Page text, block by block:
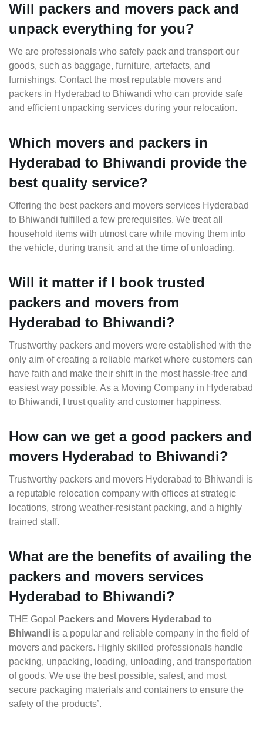
Will packers and movers pack and
unpack everything for you?
We are professionals who safely pack and transport our
goods, such as baggage, furniture, artefacts, and
furnishings. Contact the most reputable movers and
packers in Hyderabad to Bhiwandi who can provide safe
and efficient unpacking services during your relocation.
Which movers and packers in
Hyderabad to Bhiwandi provide the
best quality service?
Offering the best packers and movers services Hyderabad
to Bhiwandi fulfilled a few prerequisites. We treat all
household items with utmost care while moving them into
the vehicle, during transit, and at the time of unloading.
Will it matter if I book trusted
packers and movers from
Hyderabad to Bhiwandi?
Trustworthy packers and movers were established with the
only aim of creating a reliable market where customers can
have faith and make their shift in the most hassle-free and
easiest way possible. As a Moving Company in Hyderabad
to Bhiwandi, I trust quality and customer happiness.
How can we get a good packers and
movers Hyderabad to Bhiwandi?
Trustworthy packers and movers Hyderabad to Bhiwandi is
a reputable relocation company with offices at strategic
locations, strong weather-resistant packing, and a highly
trained staff.
What are the benefits of availing the
packers and movers services
Hyderabad to Bhiwandi?
THE Gopal
Packers and Movers Hyderabad to
Bhiwandi is a popular and reliable company in the field of
movers and packers. Highly skilled professionals handle
packing, unpacking, loading, unloading, and transportation
of goods. We use the best possible, safest, and most
secure packaging materials and containers to ensure the
safety of the products’.